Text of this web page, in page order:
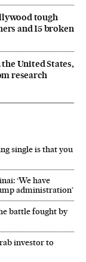
tough
and 15 broken
United States,
research
single is that you
‘We have
administration’
battle fought by
investor to